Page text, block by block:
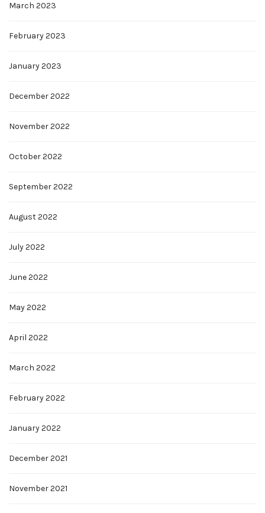
March 2023
February 2023
January 2023
December 2022
November 2022
October 2022
September 2022
August 2022
July 2022
June 2022
May 2022
April 2022
March 2022
February 2022
January 2022
December 2021
November 2021